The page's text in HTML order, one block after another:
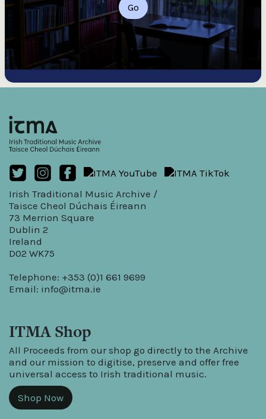
Go
Irish Traditional Music Archive /
Taisce Cheol Dúchais Éireann
73 Merrion Square
Dublin 2
Ireland
D02 WK75
Telephone: +353 (0)1 661 9699
Email: info@itma.ie
ITMA Shop
All Proceeds from our shop go directly to the Archive
and our mission to digitise, preserve and offer free
universal access to Irish traditional music.
Shop Now